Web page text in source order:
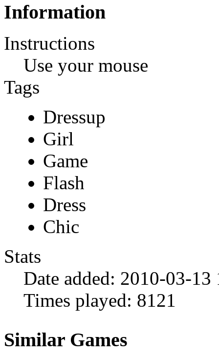
Information
Instructions
Use your mouse
Tags
Dressup
Girl
Game
Flash
Dress
Chic
Stats
Date added: 2010-03-13
Times played: 8121
Similar Games